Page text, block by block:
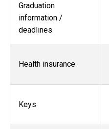
Graduation
information /
deadlines
Health insurance
Keys